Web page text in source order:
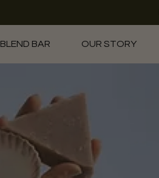
BLEND BAR OUR STORY